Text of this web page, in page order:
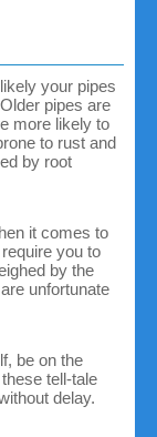
your pipes
pipes are
more likely to
to rust and
by root
it comes to
you to
by the
unfortunate
be on the
tell-tale
delay.